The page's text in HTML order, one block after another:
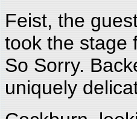
Feist, the
took the stage
So Sorry.
uniquely